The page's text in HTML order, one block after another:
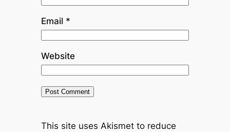
Email *
Website
This site uses Akismet to reduce